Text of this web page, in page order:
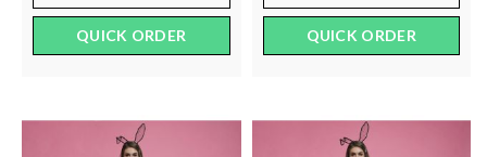
QUICK ORDER QUICK ORDER